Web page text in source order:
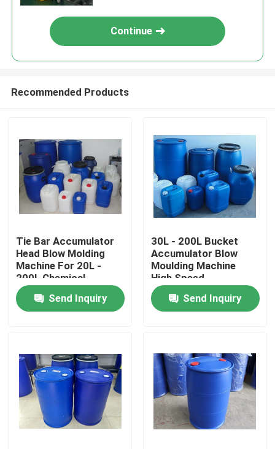
Home
Products
Factory Tour
Quality Control
Continue
Recommended Products
Tie Bar Accumulator
Head Blow Molding
Machine For 20L -
200L Chemical
Stacking Bucket
Send Inquiry
30L - 200L Bucket
Accumulator Blow
Moulding Machine
High Speed
Send Inquiry